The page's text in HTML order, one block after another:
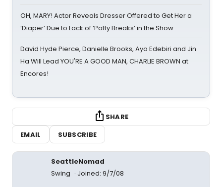
OH, MARY! Actor Reveals Dresser Offered to Get Her a
‘Diaper’ Due to Lack of ‘Potty Breaks’ in the Show
David Hyde Pierce, Danielle Brooks, Ayo Edebiri and Jin
Ha Will Lead YOU'RE A GOOD MAN, CHARLIE BROWN at
Encores!
SHARE
EMAIL
SUBSCRIBE
SeattleNomad
Swing
Joined: 9/7/08